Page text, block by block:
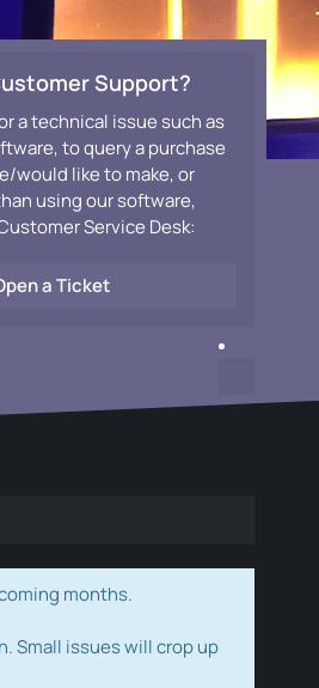
Support?
a technical issue such as
to query a purchase
would like to make, or
using our software,
Service Desk:
a Ticket
months.
Small issues will crop up